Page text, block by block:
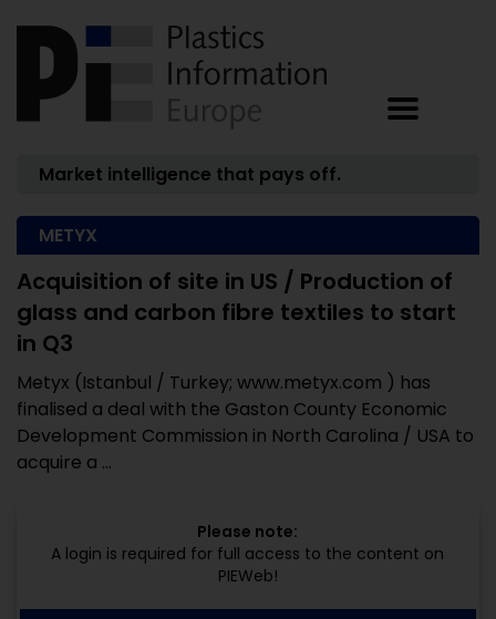
Market intelligence that pays off.
METYX
Acquisition of site in US / Production of
glass and carbon fibre textiles to start
in Q3
Metyx (Istanbul / Turkey; www.metyx.com ) has
finalised a deal with the Gaston County Economic
Development Commission in North Carolina / USA to
acquire a ...
Please note:
A login is required for full access to the content on
PIEWeb!